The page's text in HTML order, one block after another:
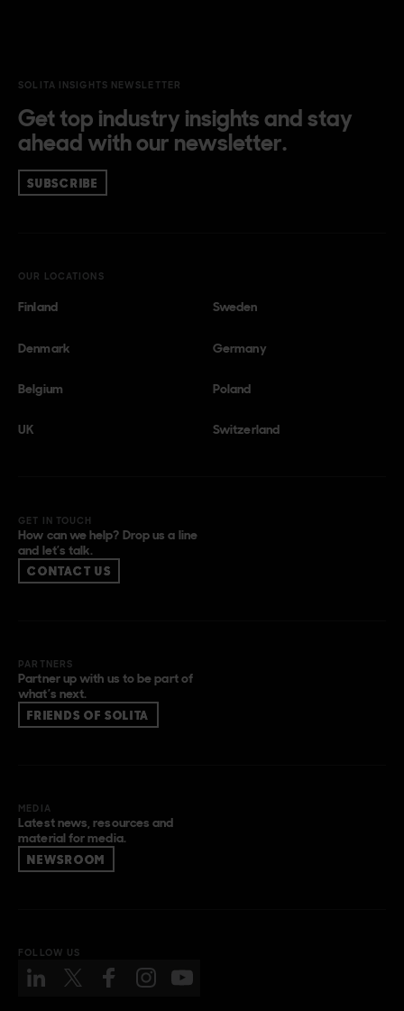
SOLITA INSIGHTS NEWSLETTER
Get top industry insights and stay
ahead with our newsletter.
SUBSCRIBE
OUR LOCATIONS
Finland Sweden
Denmark Germany
Belgium Poland
UK Switzerland
GET IN TOUCH
How can we help? Drop us a line
and let’s talk.
CONTACT US
PARTNERS
Partner up with us to be part of
what’s next.
FRIENDS OF SOLITA
MEDIA
Latest news, resources and
material for media.
NEWSROOM
FOLLOW US